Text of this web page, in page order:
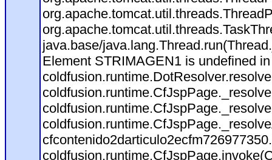
java.base/
Element STRIMAGEN1 is undefined